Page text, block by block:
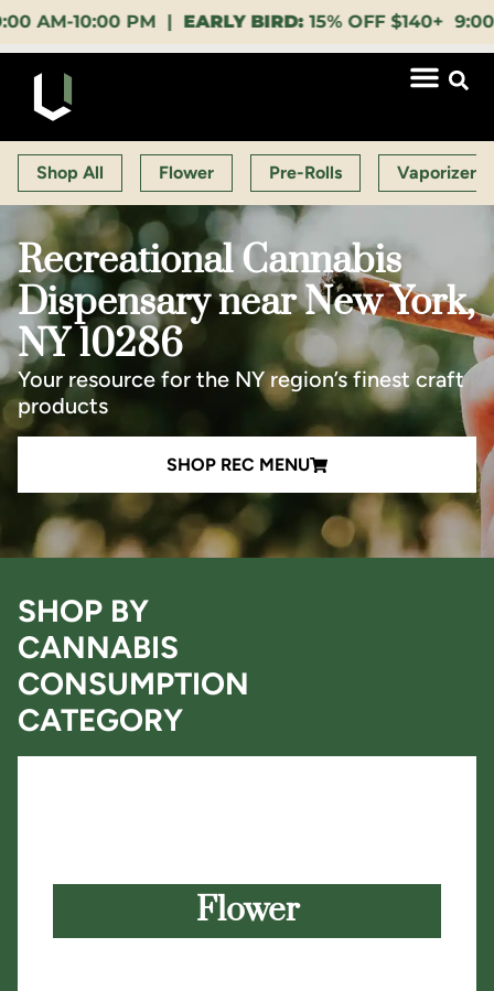
PM |EARLY BIRD:15% OFF $140+ 9:00-11:00
Shop All Flower Pre-Rolls Vaporizers
Recreational Cannabis
Dispensary near New York,
NY 10286
Your resource for the NY region’s finest craft
products
SHOP REC MENU
SHOP BY
CANNABIS
CONSUMPTION
CATEGORY
Flower